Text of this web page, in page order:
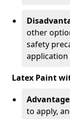
other
safety
Latex Paint
to apply,